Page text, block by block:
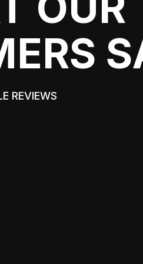
REVIEWS